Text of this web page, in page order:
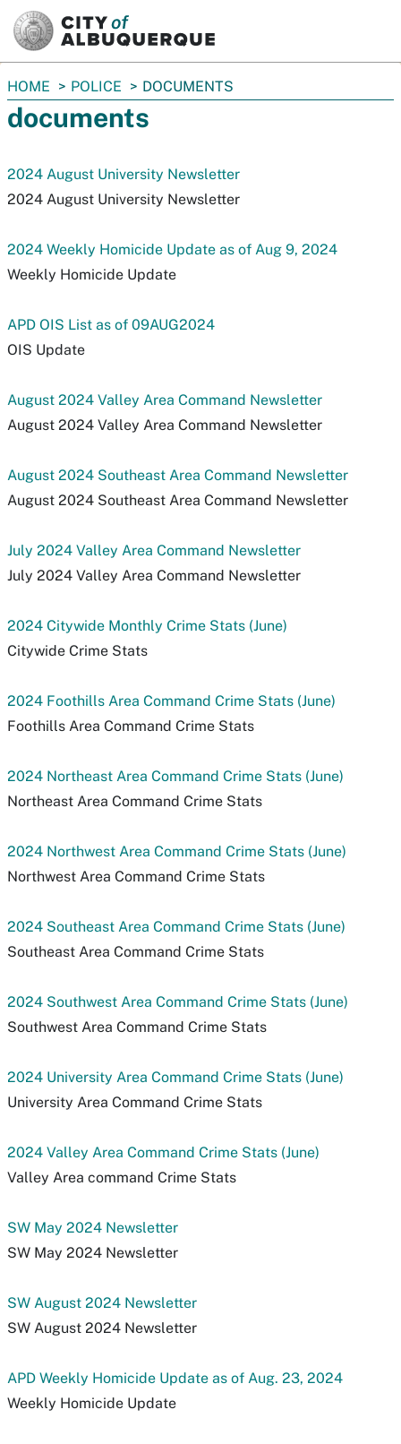
You
are
here:
HOME POLICE DOCUMENTS
documents
2024 August University Newsletter
2024 August University Newsletter
2024 Weekly Homicide Update as of Aug 9, 2024
Weekly Homicide Update
APD OIS List as of 09AUG2024
OIS Update
August 2024 Valley Area Command Newsletter
August 2024 Valley Area Command Newsletter
August 2024 Southeast Area Command Newsletter
August 2024 Southeast Area Command Newsletter
July 2024 Valley Area Command Newsletter
July 2024 Valley Area Command Newsletter
2024 Citywide Monthly Crime Stats (June)
Citywide Crime Stats
2024 Foothills Area Command Crime Stats (June)
Foothills Area Command Crime Stats
2024 Northeast Area Command Crime Stats (June)
Northeast Area Command Crime Stats
2024 Northwest Area Command Crime Stats (June)
Northwest Area Command Crime Stats
2024 Southeast Area Command Crime Stats (June)
Southeast Area Command Crime Stats
2024 Southwest Area Command Crime Stats (June)
Southwest Area Command Crime Stats
2024 University Area Command Crime Stats (June)
University Area Command Crime Stats
2024 Valley Area Command Crime Stats (June)
Valley Area command Crime Stats
SW May 2024 Newsletter
SW May 2024 Newsletter
SW August 2024 Newsletter
SW August 2024 Newsletter
APD Weekly Homicide Update as of Aug. 23, 2024
Weekly Homicide Update